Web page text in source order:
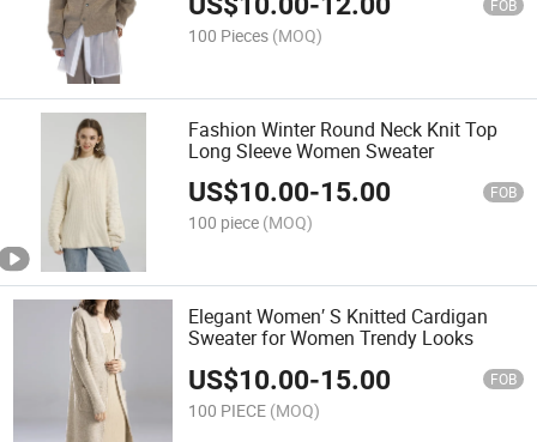
FOB
100 Pieces (MOQ)
Fashion Winter Round Neck Knit Top
Long Sleeve Women Sweater
US$10.00-15.00 FOB
100 piece (MOQ)
Elegant Women′ S Knitted Cardigan
Sweater for Women Trendy Looks
US$10.00-15.00 FOB
100 PIECE (MOQ)